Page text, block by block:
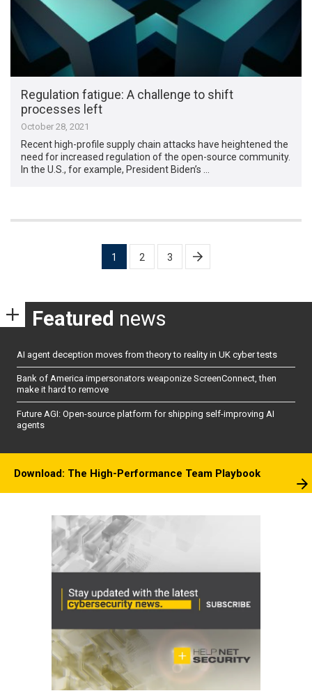
Regulation fatigue: A challenge to shift
processes left
October 28, 2021
Recent high-profile supply chain attacks have heightened the
need for increased regulation of the open-source community.
In the U.S., for example, President Biden’s …
1 2 3
Featured news
AI agent deception moves from theory to reality in UK cyber tests
Bank of America impersonators weaponize ScreenConnect, then
make it hard to remove
Future AGI: Open-source platform for shipping self-improving AI
agents
Download: The High-Performance Team Playbook